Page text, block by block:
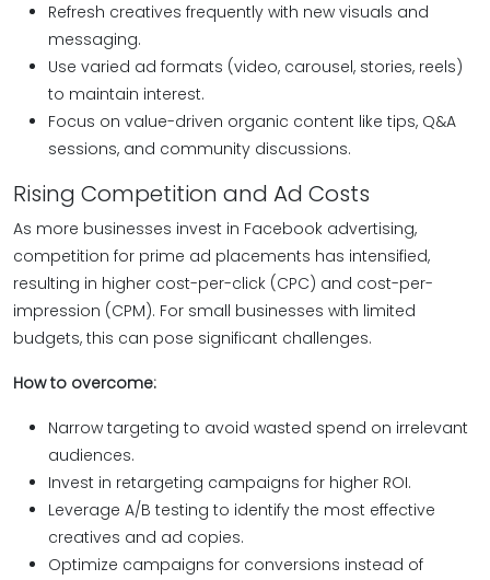
Refresh creatives frequently with new visuals and
messaging.
Use varied ad formats (video, carousel, stories, reels)
to maintain interest.
Focus on value-driven organic content like tips, Q&A
sessions, and community discussions.
Rising Competition and Ad Costs
As more businesses invest in Facebook advertising,
competition for prime ad placements has intensified,
resulting in higher cost-per-click (CPC) and cost-per-
impression (CPM). For small businesses with limited
budgets, this can pose significant challenges.
How to overcome:
Narrow targeting to avoid wasted spend on irrelevant
audiences.
Invest in retargeting campaigns for higher ROI.
Leverage A/B testing to identify the most effective
creatives and ad copies.
Optimize campaigns for conversions instead of